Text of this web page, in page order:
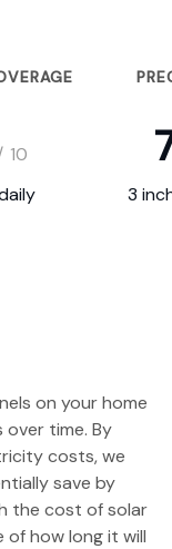
10
3
on your home
time. By
costs, we
save by
the cost of solar
how long it will